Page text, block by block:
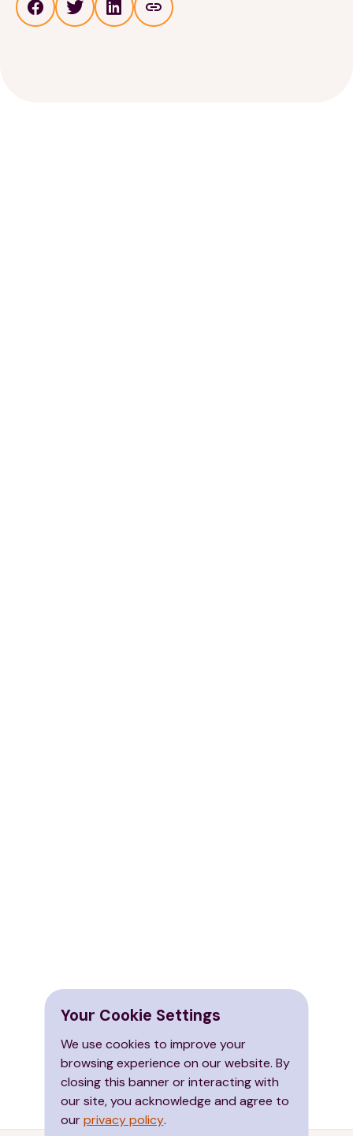
Your Cookie Settings
We use cookies to improve your
browsing experience on our website. By
closing this banner or interacting with
our site, you acknowledge and agree to
ourprivacy policy.